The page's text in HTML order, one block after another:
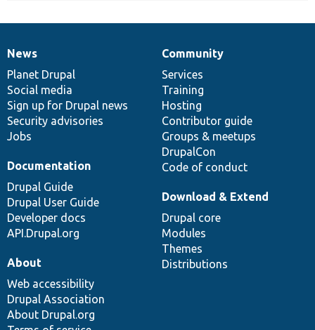
News
items
News
Planet Drupal
Social media
Sign up for Drupal news
Security advisories
Jobs
Our
community
Community
Services
Training
Hosting
Contributor guide
Groups & meetups
DrupalCon
Code of conduct
Documentation
Documentation
Drupal Guide
Drupal User Guide
Developer docs
API.Drupal.org
Drupal
code
base
Download & Extend
Drupal core
Modules
Themes
Distributions
Governance
of
community
About
Web accessibility
Drupal Association
About Drupal.org